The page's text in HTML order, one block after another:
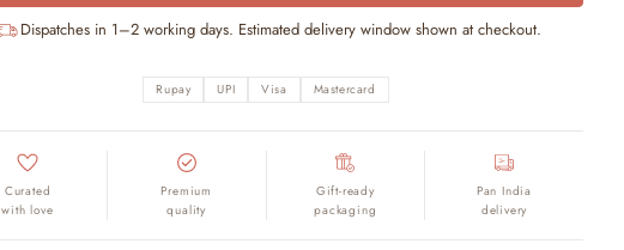
Dispatches in 1–2 working days. Estimated delivery window shown at checkout.
Rupay UPI Visa Mastercard
Curated
with love
Premium
quality
Gift-ready
packaging
Pan India
delivery